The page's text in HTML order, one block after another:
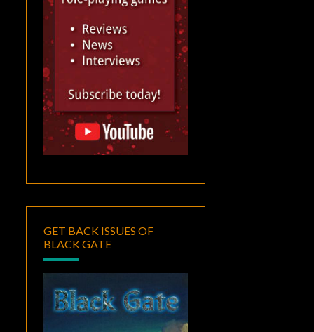
GET BACK ISSUES OF
BLACK GATE